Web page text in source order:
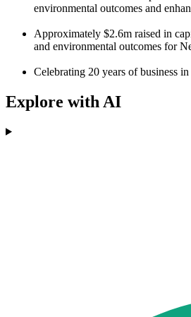
environmental outcomes and
Approximately $2.6m raised in
and environmental outcomes for
Celebrating 20 years of business
Explore with AI